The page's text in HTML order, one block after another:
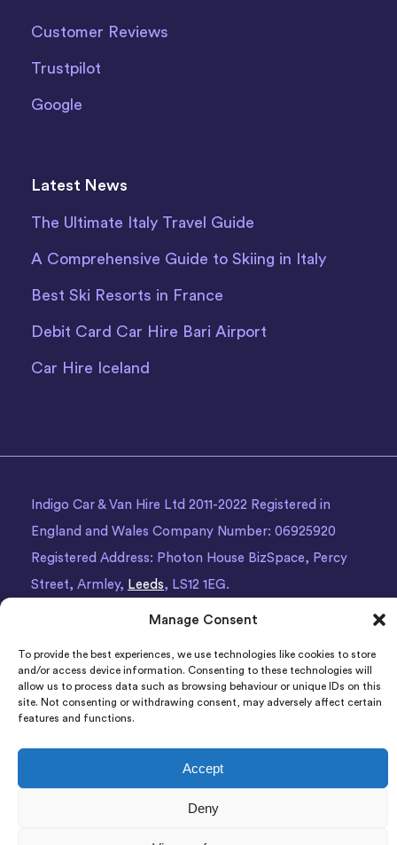
Manage Consent
To provide the best experiences, we use technologies like cookies to store
and/or access device information. Consenting to these technologies will
allow us to process data such as browsing behaviour or unique IDs on this
site. Not consenting or withdrawing consent, may adversely affect certain
features and functions.
Accept
Deny
Customer Reviews
Trustpilot
Google
Latest News
The Ultimate Italy Travel Guide
A Comprehensive Guide to Skiing in Italy
Best Ski Resorts in France
Debit Card Car Hire Bari Airport
Car Hire Iceland
Indigo Car & Van Hire Ltd 2011-2022 Registered in
England and Wales Company Number: 06925920
Registered Address: Photon House BizSpace, Percy
Street, Armley, Leeds, LS12 1EG.